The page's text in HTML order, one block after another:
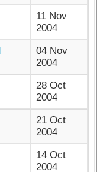
11 Nov
2004
04 Nov
2004
28 Oct
2004
21 Oct
2004
14 Oct
2004